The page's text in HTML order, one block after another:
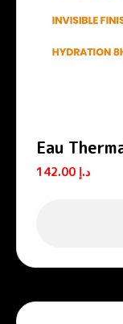
Eau
Creamد.إ